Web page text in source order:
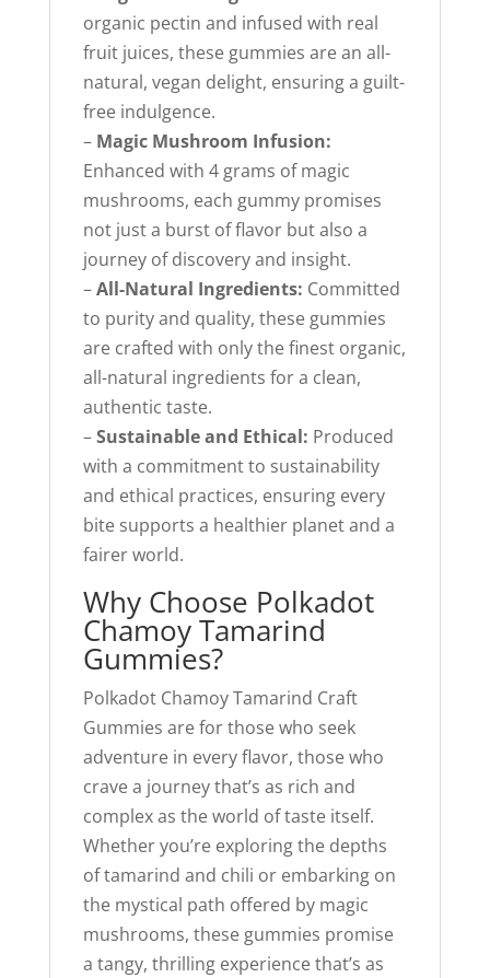
organic pectin and infused with real
fruit juices, these gummies are an all-
natural, vegan delight, ensuring a guilt-
free indulgence.
– Magic Mushroom Infusion:
Enhanced with 4 grams of magic
mushrooms, each gummy promises
not just a burst of flavor but also a
journey of discovery and insight.
–All-Natural Ingredients: Committed
to purity and quality, these gummies
are crafted with only the finest organic,
all-natural ingredients for a clean,
authentic taste.
–Sustainable and Ethical: Produced
with a commitment to sustainability
and ethical practices, ensuring every
bite supports a healthier planet and a
fairer world.
Why Choose Polkadot
Chamoy Tamarind
Gummies?
Polkadot Chamoy Tamarind Craft
Gummies are for those who seek
adventure in every flavor, those who
crave a journey that’s as rich and
complex as the world of taste itself.
Whether you’re exploring the depths
of tamarind and chili or embarking on
the mystical path offered by magic
mushrooms, these gummies promise
a tangy, thrilling experience that’s as